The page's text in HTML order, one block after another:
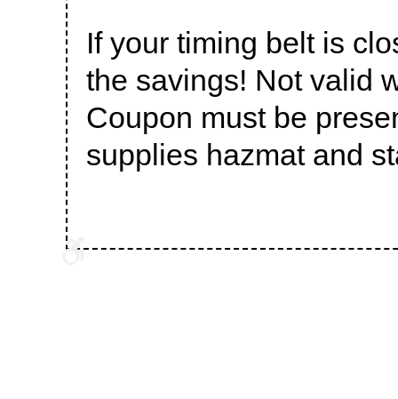
If your timing belt is
the savings! Not valid
Coupon must be
supplies hazmat and